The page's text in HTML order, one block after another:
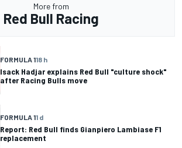
More from
Red Bull Racing
FORMULA 118 h
Isack Hadjar explains Red Bull "culture shock"
after Racing Bulls move
FORMULA 11 d
Report: Red Bull finds Gianpiero Lambiase F1
replacement